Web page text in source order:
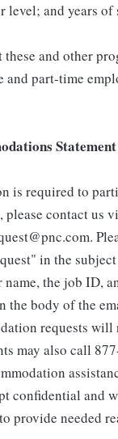
level; and years of
these and other
part-time
Statement
is required to
contact us
in the
the job ID,
the body of the
requests will
may also call
confidential and
provide needed